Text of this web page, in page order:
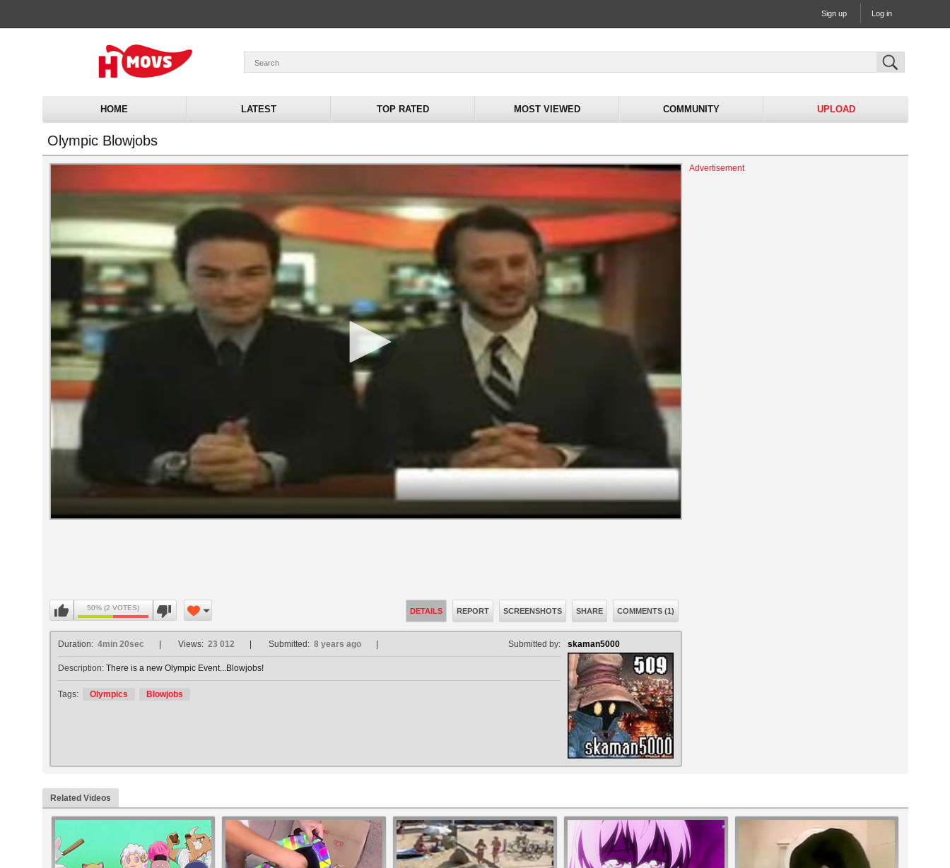
Sign up Log in
HOME LATEST TOP RATED MOST VIEWED COMMUNITY UPLOAD
Olympic Blowjobs
Advertisement
Volume
50% (2 VOTES) DETAILS REPORT SCREENSHOTS SHARE COMMENTS (1)
skaman5000
Duration: 4min 20sec Views: 23 012 Submitted: 8 years ago Submitted by:
Description: There is a new Olympic Event...Blowjobs!
Tags: Olympics Blowjobs
Related Videos